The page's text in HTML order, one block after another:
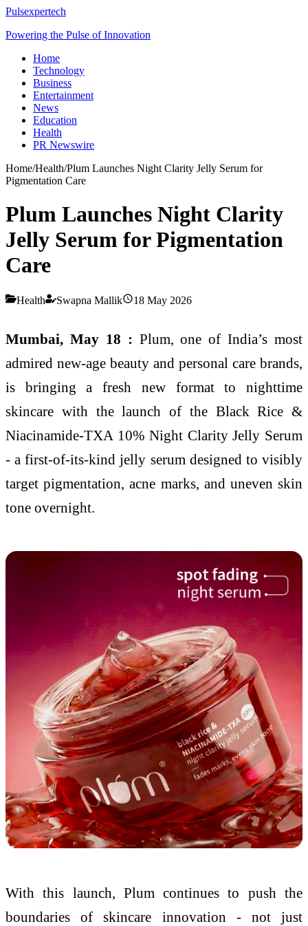
Pulsexpertech
Powering the Pulse of Innovation
Home
Technology
Business
Entertainment
News
Education
Health
PR Newswire
Home/Health/Plum Launches Night Clarity Jelly Serum for
Pigmentation Care
Plum Launches Night Clarity
Jelly Serum for Pigmentation
Care
Health Swapna Mallik 18 May 2026
Mumbai, May 18 : Plum, one of India’s most
admired new-age beauty and personal care brands,
is bringing a fresh new format to nighttime
skincare with the launch of the Black Rice &
Niacinamide-TXA 10% Night Clarity Jelly Serum
- a first-of-its-kind jelly serum designed to visibly
target pigmentation, acne marks, and uneven skin
tone overnight.
With this launch, Plum continues to push the
boundaries of skincare innovation - not just